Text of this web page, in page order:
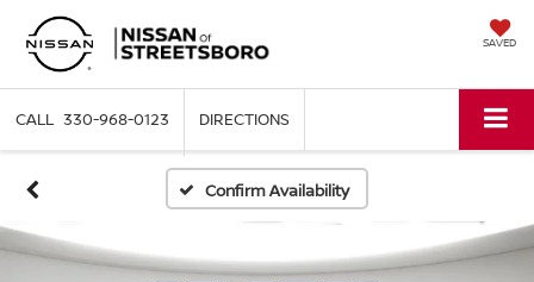
SAVED
330-968-0123 DIRECTIONS
Confirm Availability